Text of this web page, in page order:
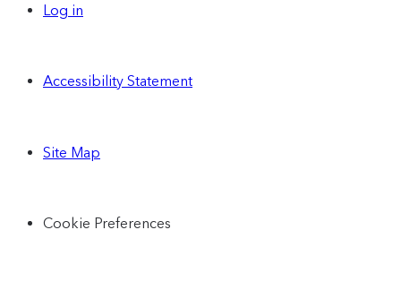
Log in
Accessibility Statement
Site Map
Cookie Preferences